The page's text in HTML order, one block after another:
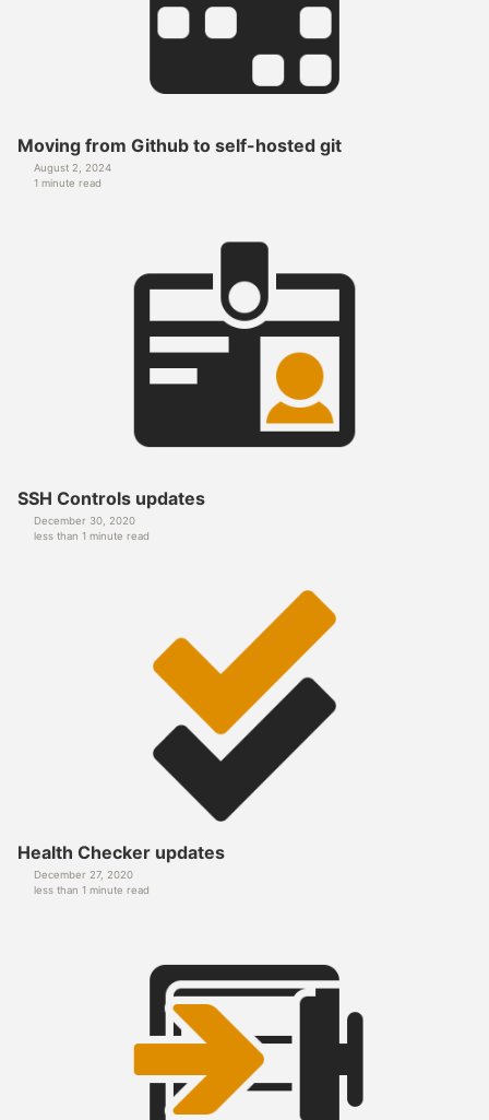
Moving from Github to self-hosted git
August 2, 2024
1 minute read
SSH Controls updates
December 30, 2020
less than 1 minute read
Health Checker updates
December 27, 2020
less than 1 minute read